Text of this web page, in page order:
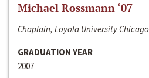
Michael Rossmann ‘07
Chaplain, Loyola University Chicago
GRADUATION YEAR
2007